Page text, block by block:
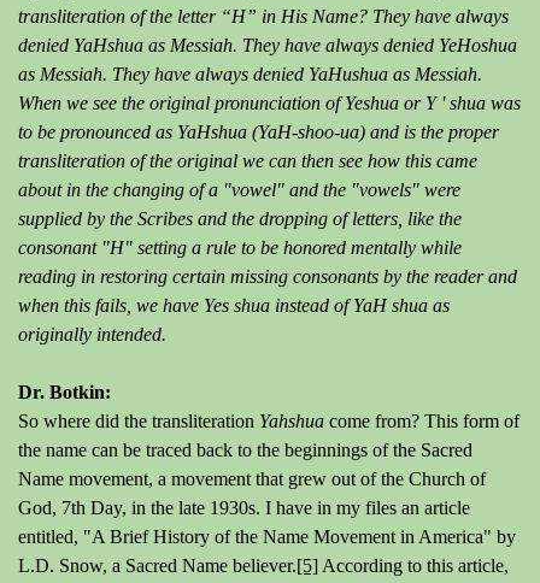
transliteration of the letter “H” in His Name? They have always
denied YaHshua as Messiah. They have always denied YeHoshua
as Messiah. They have always denied YaHushua as Messiah.
When we see the original pronunciation of Yeshua or Y ' shua was
to be pronounced as YaHshua (YaH-shoo-ua) and is the proper
transliteration of the original we can then see how this came
about in the changing of a "vowel" and the "vowels" were
supplied by the Scribes and the dropping of letters, like the
consonant "H" setting a rule to be honored mentally while
reading in restoring certain missing consonants by the reader and
when this fails, we have Yes shua instead of YaH shua as
originally intended.
Dr. Botkin:
So where did the transliteration Yahshua come from? This form of
the name can be traced back to the beginnings of the Sacred
Name movement, a movement that grew out of the Church of
God, 7th Day, in the late 1930s. I have in my files an article
entitled, "A Brief History of the Name Movement in America" by
L.D. Snow, a Sacred Name believer.[5] According to this article,